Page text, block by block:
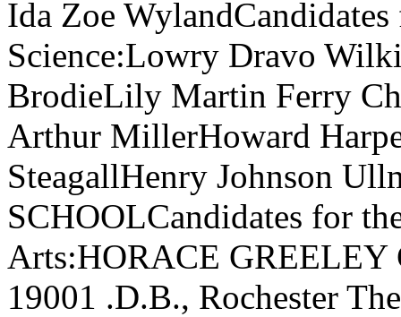
Ida Zoe
Science:Lowry Dravo
BrodieLily Martin Ferry
Arthur MillerHoward
SteagallHenry Johnson
SCHOOLCandidates for
Arts:HORACE GREELEY
19001 .D.B., Rochester